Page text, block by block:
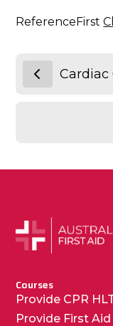
ReferenceFirst
Cardiac
Courses
Provide CPR
Provide First Aid